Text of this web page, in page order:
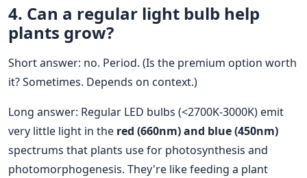
4. Can a regular light bulb help
plants grow?
Short answer: no. Period. (Is the premium option worth
it? Sometimes. Depends on context.)
Long answer: Regular LED bulbs (<2700K-3000K) emit
very little light in the red (660nm) and blue (450nm)
spectrums that plants use for photosynthesis and
photomorphogenesis. They're like feeding a plant